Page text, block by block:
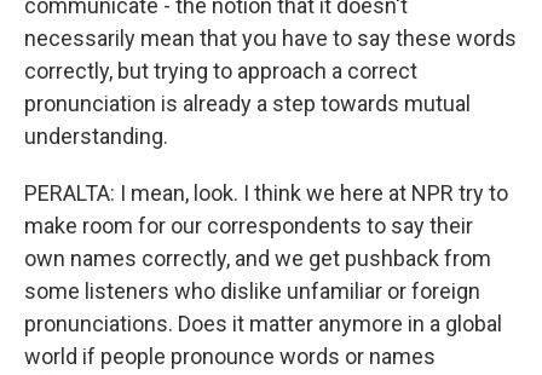
communicate - the notion that it doesn't
necessarily mean that you have to say these words
correctly, but trying to approach a correct
pronunciation is already a step towards mutual
understanding.
PERALTA: I mean, look. I think we here at NPR try to
make room for our correspondents to say their
own names correctly, and we get pushback from
some listeners who dislike unfamiliar or foreign
pronunciations. Does it matter anymore in a global
world if people pronounce words or names